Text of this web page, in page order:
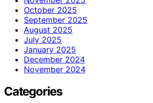
October 2025
September 2025
August 2025
July 2025
January 2025
December 2024
November 2024
Categories